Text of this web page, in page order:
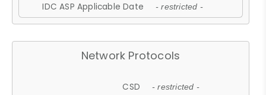
IDC ASP Applicable Date - restricted -
Network Protocols
CSD - restricted -